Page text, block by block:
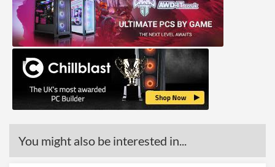
You might also be interested in...